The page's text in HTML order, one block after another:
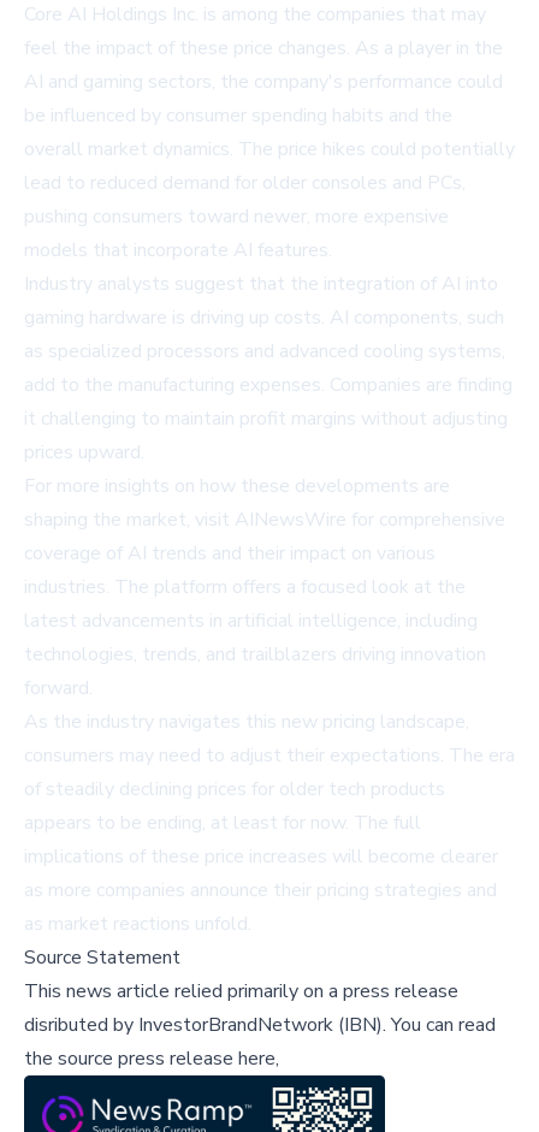
Core AI Holdings Inc. is among the companies that may
feel the impact of these price changes. As a player in the
AI and gaming sectors, the company's performance could
be influenced by consumer spending habits and the
overall market dynamics. The price hikes could potentially
lead to reduced demand for older consoles and PCs,
pushing consumers toward newer, more expensive
models that incorporate AI features.
Industry analysts suggest that the integration of AI into
gaming hardware is driving up costs. AI components, such
as specialized processors and advanced cooling systems,
add to the manufacturing expenses. Companies are finding
it challenging to maintain profit margins without adjusting
prices upward.
For more insights on how these developments are
shaping the market, visit AINewsWire for comprehensive
coverage of AI trends and their impact on various
industries. The platform offers a focused look at the
latest advancements in artificial intelligence, including
technologies, trends, and trailblazers driving innovation
forward.
As the industry navigates this new pricing landscape,
consumers may need to adjust their expectations. The era
of steadily declining prices for older tech products
appears to be ending, at least for now. The full
implications of these price increases will become clearer
as more companies announce their pricing strategies and
as market reactions unfold.
Source Statement
This news article relied primarily on a press release
disributed by InvestorBrandNetwork (IBN).You can read
the source press release here,